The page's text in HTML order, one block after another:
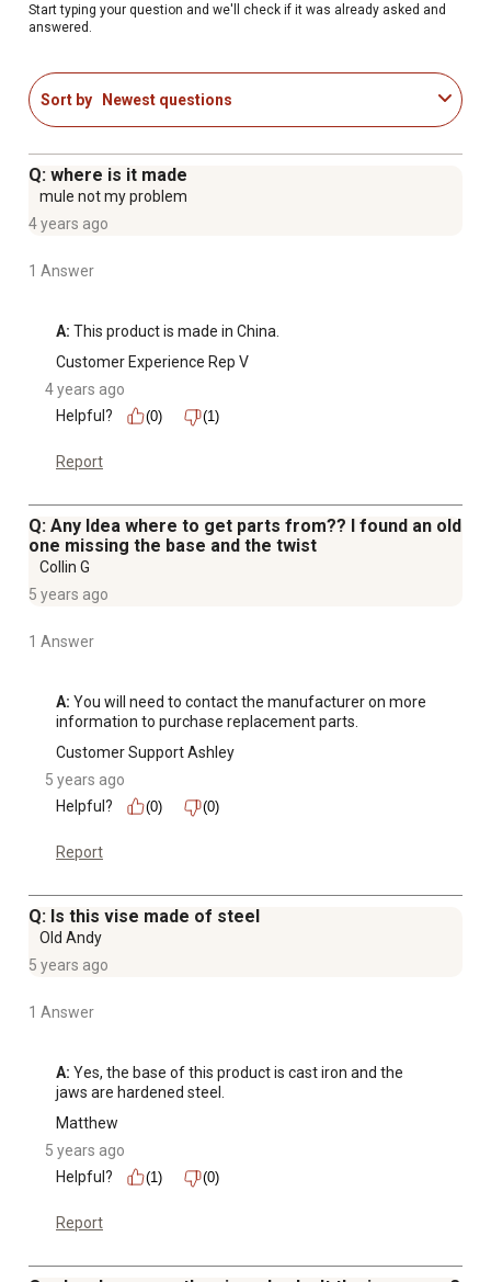
Start typing your question and we'll check if it was already asked and
answered.
Sort by Newest questions
Q: where is it made
mule not my problem
4 years ago
1 Answer
A: This product is made in China.
Customer Experience Rep V
4 years ago
Helpful?
(0) (1)
Report
Q: Any Idea where to get parts from?? I found an old
one missing the base and the twist
Collin G
5 years ago
1 Answer
A: You will need to contact the manufacturer on more
information to purchase replacement parts.
Customer Support Ashley
5 years ago
Helpful?
(0) (0)
Report
Q: Is this vise made of steel
Old Andy
5 years ago
1 Answer
A: Yes, the base of this product is cast iron and the
jaws are hardened steel.
Matthew
5 years ago
Helpful?
(1) (0)
Report